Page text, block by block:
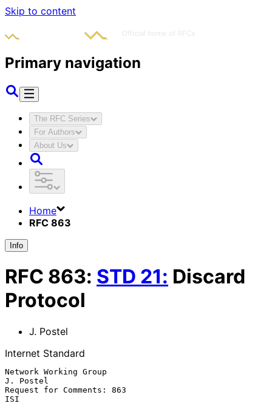
Skip to content
Primary navigation
The RFC Series
For Authors
About Us
Home
RFC 863
Info
RFC 863: STD 21: Discard
Protocol
J. Postel
Internet Standard
Network Working Group
J. Postel
Request for Comments: 863
ISI